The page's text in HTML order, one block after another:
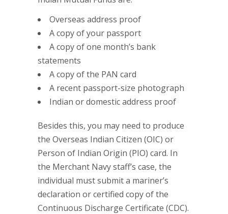
Overseas address proof
A copy of your passport
A copy of one month’s bank
statements
A copy of the PAN card
A recent passport-size photograph
Indian or domestic address proof
Besides this, you may need to produce
the Overseas Indian Citizen (OIC) or
Person of Indian Origin (PIO) card. In
the Merchant Navy staff’s case, the
individual must submit a mariner’s
declaration or certified copy of the
Continuous Discharge Certificate (CDC).